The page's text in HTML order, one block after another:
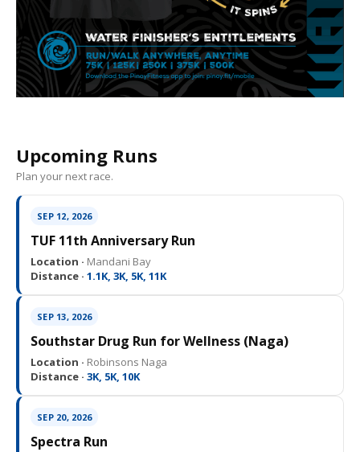
Upcoming Runs
Plan your next race.
SEP 12, 2026
TUF 11th Anniversary Run
Location · Mandani Bay
Distance · 1.1K, 3K, 5K, 11K
SEP 13, 2026
Southstar Drug Run for Wellness (Naga)
Location · Robinsons Naga
Distance · 3K, 5K, 10K
SEP 20, 2026
Spectra Run